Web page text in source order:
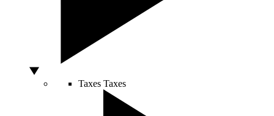
Taxes Taxes